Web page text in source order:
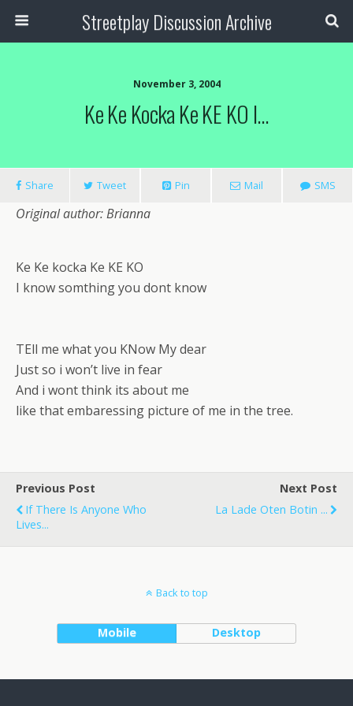
Streetplay Discussion Archive
November 3, 2004
Ke Ke Kocka Ke KE KO I…
Share Tweet Pin Mail SMS
Original author: Brianna
Ke Ke kocka Ke KE KO
I know somthing you dont know
TEll me what you KNow My dear
Just so i won’t live in fear
And i wont think its about me
like that embaressing picture of me in the tree.
Previous Post
If There Is Anyone Who
Lives...
Next Post
La Lade Oten Botin ...
Back to top
Mobile Desktop